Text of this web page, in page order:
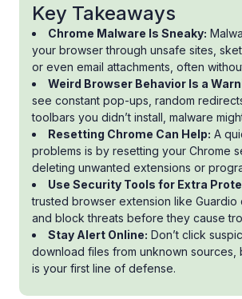
Key Takeaways
Chrome Malware Is Sneaky:
your browser through unsafe sites,
or even email attachments, often
Weird Browser Behavior Is a
see constant pop-ups, random
toolbars you didn’t install, malware
Resetting Chrome Can Help: A
problems is by resetting your Chrome
deleting unwanted extensions or
Use Security Tools for Extra
trusted browser extension like Guardio
and block threats before they cause
Stay Alert Online: Don’t click
download files from unknown sources,
is your first line of defense.